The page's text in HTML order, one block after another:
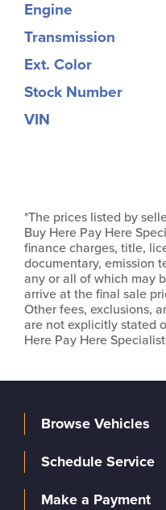
Engine
Transmission
Ext. Color
Stock Number
VIN
*The prices listed by
Buy Here Pay Here
finance charges, title,
documentary, emission
any or all of which may
arrive at the final sale
Other fees, exclusions,
are not explicitly stated
Here Pay Here
Browse Vehicles
Schedule Service
Make a Payment